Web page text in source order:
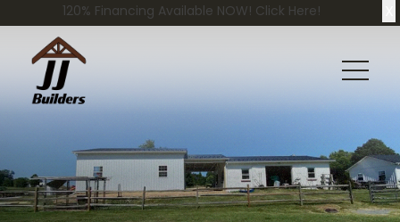
120% Financing Available NOW! Click Here!